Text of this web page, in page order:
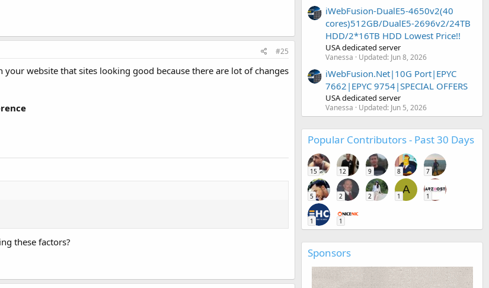
#25
website that sites looking good because there are lot of changes
these factors?
iWebFusion-DualE5-4650v2(40
cores)512GB/DualE5-2696v2/24TB
HDD/2*16TB HDD Lowest Price!!
USA dedicated server
Vanessa Updated: Jun 8, 2026
iWebFusion.Net|10G Port|EPYC
7662|EPYC 9754|SPECIAL OFFERS
USA dedicated server
Vanessa Updated: Jun 5, 2026
Popular Contributors - Past 30 Days
15 12 9 8 7
5 2 2
A
1 1
1 1
Sponsors